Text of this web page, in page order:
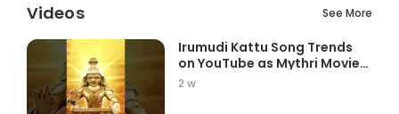
Videos See More
Irumudi Kattu Song Trends
on YouTube as Mythri Movie
Ma...
2 w